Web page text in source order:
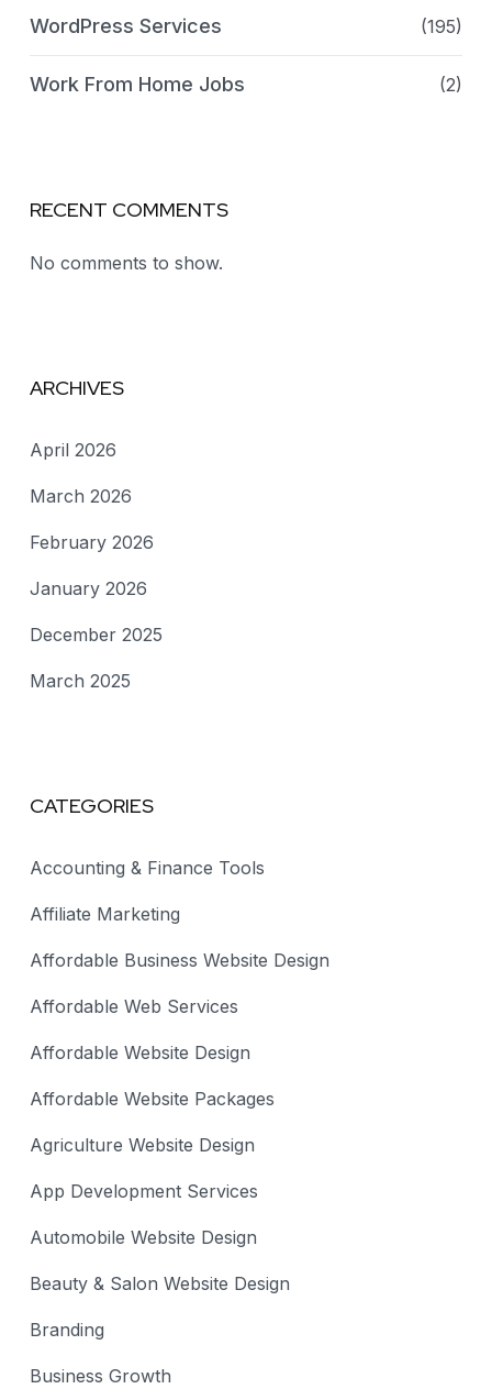
WordPress Services (195)
Work From Home Jobs (2)
RECENT COMMENTS
No comments to show.
ARCHIVES
April 2026
March 2026
February 2026
January 2026
December 2025
March 2025
CATEGORIES
Accounting & Finance Tools
Affiliate Marketing
Affordable Business Website Design
Affordable Web Services
Affordable Website Design
Affordable Website Packages
Agriculture Website Design
App Development Services
Automobile Website Design
Beauty & Salon Website Design
Branding
Business Growth